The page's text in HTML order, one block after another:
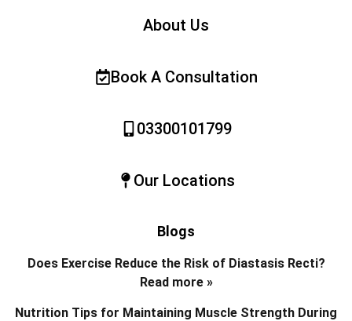
About Us
Book A Consultation
03300101799
Our Locations
Blogs
Does Exercise Reduce the Risk of Diastasis Recti?
Read more »
Nutrition Tips for Maintaining Muscle Strength During